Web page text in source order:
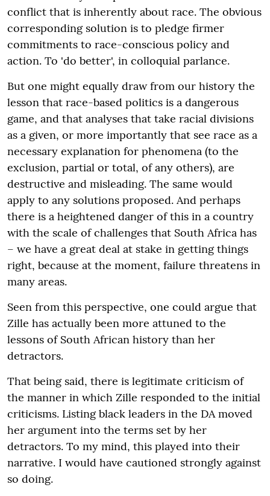
conflict that is inherently about race. The obvious
corresponding solution is to pledge firmer
commitments to race-conscious policy and
action. To 'do better', in colloquial parlance.
But one might equally draw from our history the
lesson that race-based politics is a dangerous
game, and that analyses that take racial divisions
as a given, or more importantly that see race as a
necessary explanation for phenomena (to the
exclusion, partial or total, of any others), are
destructive and misleading. The same would
apply to any solutions proposed. And perhaps
there is a heightened danger of this in a country
with the scale of challenges that South Africa has
– we have a great deal at stake in getting things
right, because at the moment, failure threatens in
many areas.
Seen from this perspective, one could argue that
Zille has actually been more attuned to the
lessons of South African history than her
detractors.
That being said, there is legitimate criticism of
the manner in which Zille responded to the initial
criticisms. Listing black leaders in the DA moved
her argument into the terms set by her
detractors. To my mind, this played into their
narrative. I would have cautioned strongly against
so doing.